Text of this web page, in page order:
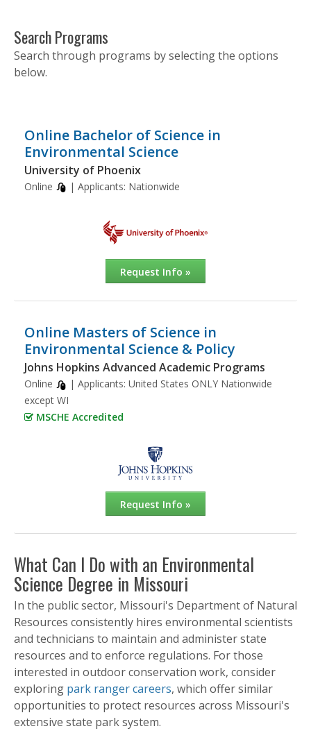
Search Programs
Search through programs by selecting the options
below.
Online Bachelor of Science in
Environmental Science
University of Phoenix
Online | Applicants: Nationwide
Request Info »
Online Masters of Science in
Environmental Science & Policy
Johns Hopkins Advanced Academic Programs
Online | Applicants: United States ONLY Nationwide
except WI
MSCHE Accredited
Request Info »
What Can I Do with an Environmental
Science Degree in Missouri
In the public sector, Missouri's Department of Natural
Resources consistently hires environmental scientists
and technicians to maintain and administer state
resources and to enforce regulations. For those
interested in outdoor conservation work, consider
exploring park ranger careers, which offer similar
opportunities to protect resources across Missouri's
extensive state park system.